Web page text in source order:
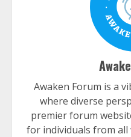
Awaken Forum is a
where diverse
premier forum
for individuals from